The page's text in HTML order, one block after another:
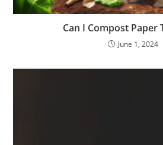
Can I Compost Paper
June 1, 2024